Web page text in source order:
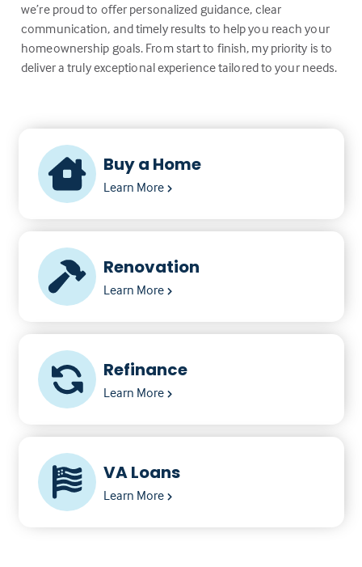
we’re proud to offer personalized guidance, clear
communication, and timely results to help you reach your
homeownership goals. From start to finish, my priority is to
deliver a truly exceptional experience tailored to your needs.
Buy a Home
Learn More
Renovation
Learn More
Refinance
Learn More
VA Loans
Learn More